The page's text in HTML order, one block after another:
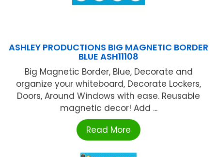
ASHLEY PRODUCTIONS BIG MAGNETIC BORDER
BLUE ASH11108
Big Magnetic Border, Blue, Decorate and
organize your whiteboard, Decorate Lockers,
Doors, Around Windows with ease. Reusable
magnetic decor! Add ...
Read More